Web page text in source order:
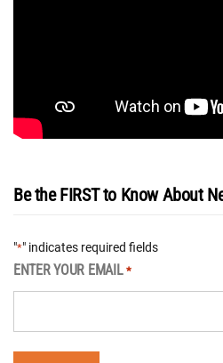
Be the FIRST to Know About
"*" indicates required fields
ENTER YOUR EMAIL *